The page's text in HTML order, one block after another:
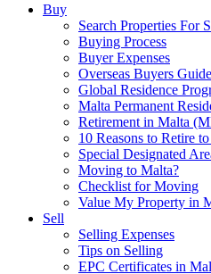
Buy
Search Properties For
Buying Process
Buyer Expenses
Overseas Buyers
Global Residence
Malta Permanent
Retirement in Malta
10 Reasons to Retire
Special Designated
Moving to Malta?
Checklist for Moving
Value My Property in
Sell
Selling Expenses
Tips on Selling
EPC Certificates in